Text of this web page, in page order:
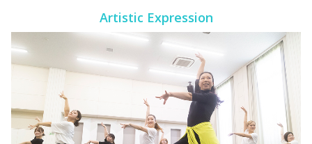
Artistic Expression